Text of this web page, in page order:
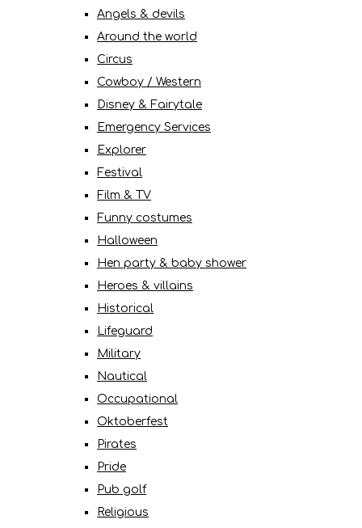
Angels & devils
Around the world
Circus
Cowboy / Western
Disney & Fairytale
Emergency Services
Explorer
Festival
Film & TV
Funny costumes
Halloween
Hen party & baby shower
Heroes & villains
Historical
Lifeguard
Military
Nautical
Occupational
Oktoberfest
Pirates
Pride
Pub golf
Religious